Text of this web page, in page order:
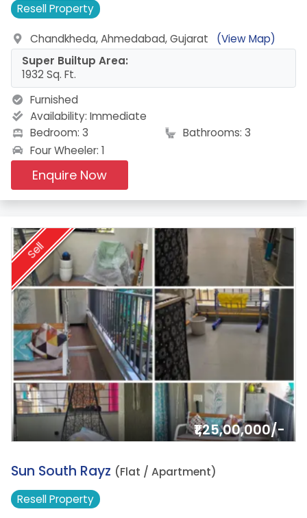
ResellProperty
Chandkheda, Ahmedabad, Gujarat
(View Map)
Super Builtup Area:
1932 Sq. Ft.
Furnished
Availability: Immediate
Bedroom: 3
Bathrooms: 3
Four Wheeler: 1
Enquire Now
Sell
₹1,25,00,000/-
15.
Sun South Rayz (Flat / Apartment)
ResellProperty